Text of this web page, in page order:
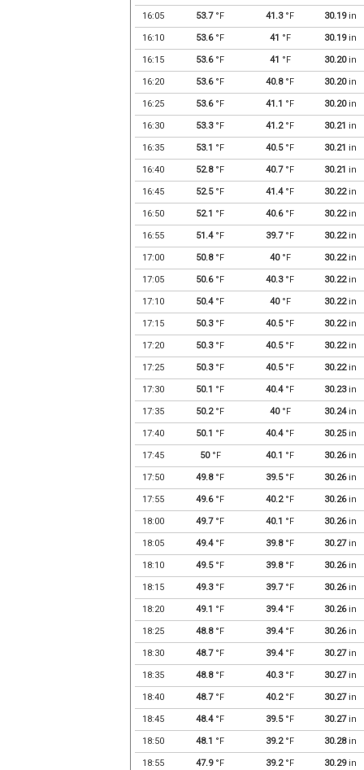
16:05 53.7°F 41.3°F 30.19in
16:10 53.6°F 41 °F 30.19in
16:15 53.6°F 41 °F 30.20in
16:20 53.6°F 40.8°F 30.20in
16:25 53.6°F 41.1 °F 30.20in
16:30 53.3°F 41.2°F 30.21 in
16:35 53.1 °F 40.5°F 30.21 in
16:40 52.8°F 40.7°F 30.21 in
16:45 52.5°F 41.4°F 30.22in
16:50 52.1 °F 40.6°F 30.22in
16:55 51.4°F 39.7°F 30.22in
17:00 50.8°F 40°F 30.22in
17:05 50.6°F 40.3°F 30.22in
17:10 50.4°F 40°F 30.22in
17:15 50.3°F 40.5°F 30.22in
17:20 50.3°F 40.5°F 30.22in
17:25 50.3°F 40.5°F 30.22in
17:30 50.1 °F 40.4°F 30.23in
17:35 50.2°F 40°F 30.24in
17:40 50.1 °F 40.4°F 30.25in
17:45 50°F 40.1 °F 30.26in
17:50 49.8°F 39.5°F 30.26in
17:55 49.6°F 40.2°F 30.26in
18:00 49.7°F 40.1 °F 30.26in
18:05 49.4°F 39.8°F 30.27in
18:10 49.5°F 39.8°F 30.26in
18:15 49.3°F 39.7°F 30.26in
18:20 49.1 °F 39.4°F 30.26in
18:25 48.8°F 39.4°F 30.26in
18:30 48.7°F 39.4°F 30.27in
18:35 48.8°F 40.3°F 30.27in
18:40 48.7°F 40.2°F 30.27in
18:45 48.4°F 39.5°F 30.27in
18:50 48.1 °F 39.2°F 30.28in
18:55 47.9°F 39.2°F 30.29in